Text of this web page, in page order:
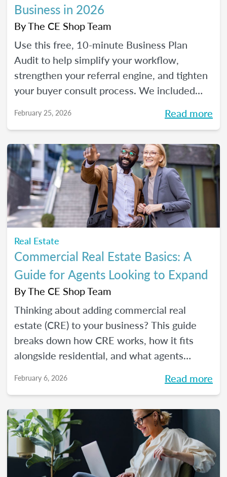
Business in 2026
ByThe CE Shop Team
Use this free, 10-minute Business Plan
Audit to help simplify your workflow,
strengthen your referral engine, and tighten
your buyer consult process. We included
to pace each part of your process, so you
make real strides in your real estate
business. Just like you wanted to in January.
February 25, 2026 Read more
Real Estate
Commercial Real Estate Basics: A
Guide for Agents Looking to Expand
ByThe CE Shop Team
Thinking about adding commercial real
estate (CRE) to your business? This guide
breaks down how CRE works, how it fits
alongside residential, and what agents
February 6, 2026 Read more